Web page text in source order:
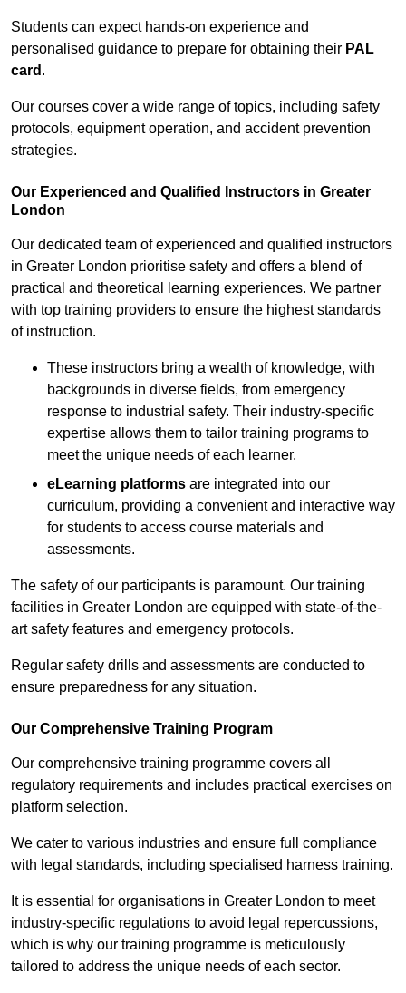
Students can expect hands-on experience and
personalised guidance to prepare for obtaining their PAL
card .
Our courses cover a wide range of topics, including safety
protocols, equipment operation, and accident prevention
strategies.
Our Experienced and Qualified Instructors in Greater
London
Our dedicated team of experienced and qualified instructors
in Greater London prioritise safety and offers a blend of
practical and theoretical learning experiences. We partner
with top training providers to ensure the highest standards
of instruction.
These instructors bring a wealth of knowledge, with
backgrounds in diverse fields, from emergency
response to industrial safety. Their industry-specific
expertise allows them to tailor training programs to
meet the unique needs of each learner.
eLearning platforms are integrated into our
curriculum, providing a convenient and interactive way
for students to access course materials and
assessments.
The safety of our participants is paramount. Our training
facilities in Greater London are equipped with state-of-the-
art safety features and emergency protocols.
Regular safety drills and assessments are conducted to
ensure preparedness for any situation.
Our Comprehensive Training Program
Our comprehensive training programme covers all
regulatory requirements and includes practical exercises on
platform selection.
We cater to various industries and ensure full compliance
with legal standards, including specialised harness training.
It is essential for organisations in Greater London to meet
industry-specific regulations to avoid legal repercussions,
which is why our training programme is meticulously
tailored to address the unique needs of each sector.